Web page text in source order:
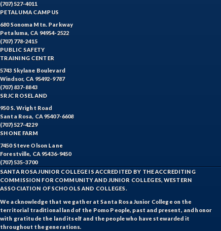
LIR-Library and Information Resources
LL-Lifelong Learning
MATH-Mathematics
MTER-Meteorology
MUSC-Music
MUSP-Music Practicum and Performance
NRM-Natural Resources
NRA-Nursing - Aide
NR-Nursing - RN
PLS-Paralegal Studies
(707) 527-4011
PETALUMA CAMPUS
680 Sonoma Mtn. Parkway
Petaluma, CA 94954-2522
(707) 778-2415
PUBLIC SAFETY
TRAINING CENTER
5743 Skylane Boulevard
Windsor, CA 95492-9787
(707) 837-8843
SRJC ROSELAND
950 S. Wright Road
Santa Rosa, CA 95407-6608
(707) 527-4229
SHONE FARM
7450 Steve Olson Lane
Forestville, CA 95436-9450
(707) 535-3700
SANTA ROSA JUNIOR COLLEGE IS ACCREDITED BY THE ACCREDITING
COMMISSION FOR COMMUNITY AND JUNIOR COLLEGES, WESTERN
ASSOCIATION OF SCHOOLS AND COLLEGES.
We acknowledge that we gather at Santa Rosa Junior College on the
territorial traditional land of the Pomo People, past and present, and honor
with gratitude the land itself and the people who have stewarded it
throughout the generations.